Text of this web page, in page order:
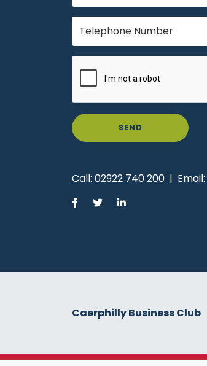
SEND
Call: 02922 740 200 | Email:
Caerphilly Business Club